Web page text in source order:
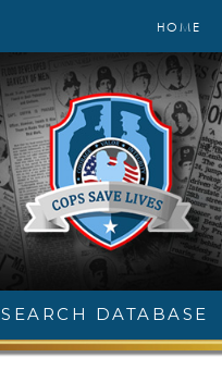
HOME
SEARCH DATABASE